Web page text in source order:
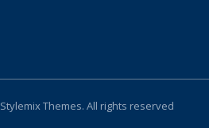
Stylemix Themes. All rights reserved